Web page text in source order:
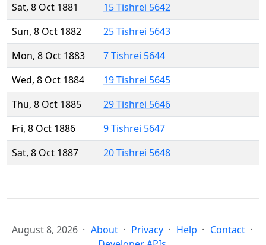
Sat, 8 Oct 1881
15 Tishrei 5642
Sun, 8 Oct 1882
25 Tishrei 5643
Mon, 8 Oct 1883
7 Tishrei 5644
Wed, 8 Oct 1884
19 Tishrei 5645
Thu, 8 Oct 1885
29 Tishrei 5646
Fri, 8 Oct 1886
9 Tishrei 5647
Sat, 8 Oct 1887
20 Tishrei 5648
August 8, 2026 About Privacy Help
Contact